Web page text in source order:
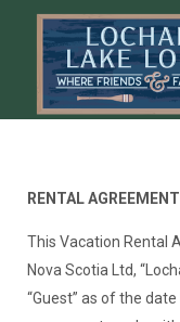
RENTAL AGREEMENT
This Vacation Rental
Nova Scotia Ltd,
“Guest” as of the